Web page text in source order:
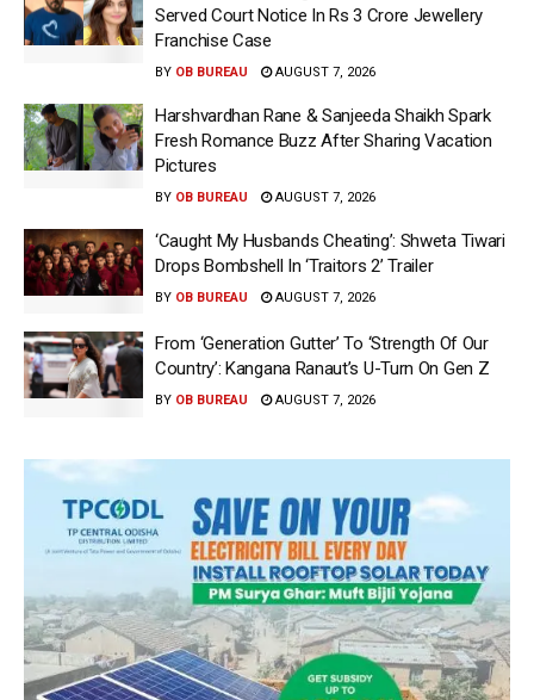
Served Court Notice In Rs 3 Crore Jewellery
Franchise Case
BY OB BUREAU AUGUST 7, 2026
Harshvardhan Rane & Sanjeeda Shaikh Spark
Fresh Romance Buzz After Sharing Vacation
Pictures
BY OB BUREAU AUGUST 7, 2026
‘Caught My Husbands Cheating’: Shweta Tiwari
Drops Bombshell In ‘Traitors 2’ Trailer
BY OB BUREAU AUGUST 7, 2026
From ‘Generation Gutter’ To ‘Strength Of Our
Country’: Kangana Ranaut’s U-Turn On Gen Z
BY OB BUREAU AUGUST 7, 2026